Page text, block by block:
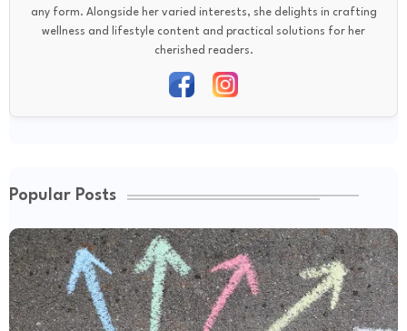
any form. Alongside her varied interests, she delights in crafting
wellness and lifestyle content and practical solutions for her
cherished readers.
Popular Posts